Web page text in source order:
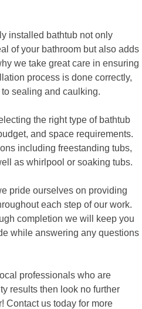
installed bathtub not only
of your bathroom but also adds
we take great care in ensuring
process is done correctly,
sealing and caulking.
the right type of bathtub
and space requirements.
including freestanding tubs,
as whirlpool or soaking tubs.
pride ourselves on providing
each step of our work.
completion we will keep you
while answering any questions
professionals who are
results then look no further
Contact us today for more